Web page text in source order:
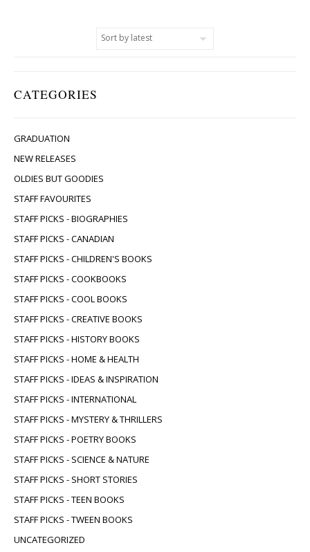
CATEGORIES
GRADUATION
NEW RELEASES
OLDIES BUT GOODIES
STAFF FAVOURITES
STAFF PICKS - BIOGRAPHIES
STAFF PICKS - CANADIAN
STAFF PICKS - CHILDREN'S BOOKS
STAFF PICKS - COOKBOOKS
STAFF PICKS - COOL BOOKS
STAFF PICKS - CREATIVE BOOKS
STAFF PICKS - HISTORY BOOKS
STAFF PICKS - HOME & HEALTH
STAFF PICKS - IDEAS & INSPIRATION
STAFF PICKS - INTERNATIONAL
STAFF PICKS - MYSTERY & THRILLERS
STAFF PICKS - POETRY BOOKS
STAFF PICKS - SCIENCE & NATURE
STAFF PICKS - SHORT STORIES
STAFF PICKS - TEEN BOOKS
STAFF PICKS - TWEEN BOOKS
UNCATEGORIZED